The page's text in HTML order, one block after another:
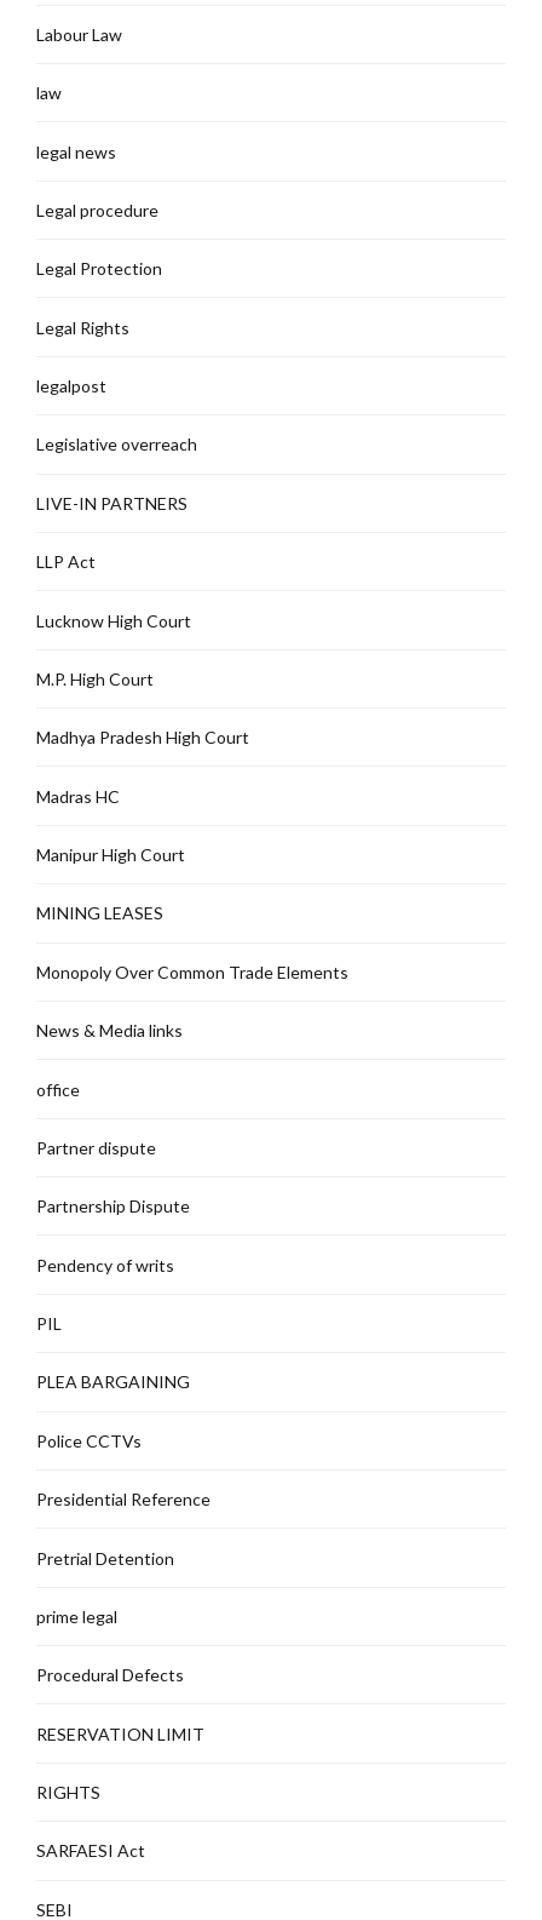
Labour Law
law
legal news
Legal procedure
Legal Protection
Legal Rights
legalpost
Legislative overreach
LIVE-IN PARTNERS
LLP Act
Lucknow High Court
M.P. High Court
Madhya Pradesh High Court
Madras HC
Manipur High Court
MINING LEASES
Monopoly Over Common Trade Elements
News & Media links
office
Partner dispute
Partnership Dispute
Pendency of writs
PIL
PLEA BARGAINING
Police CCTVs
Presidential Reference
Pretrial Detention
prime legal
Procedural Defects
RESERVATION LIMIT
RIGHTS
SARFAESI Act
SEBI